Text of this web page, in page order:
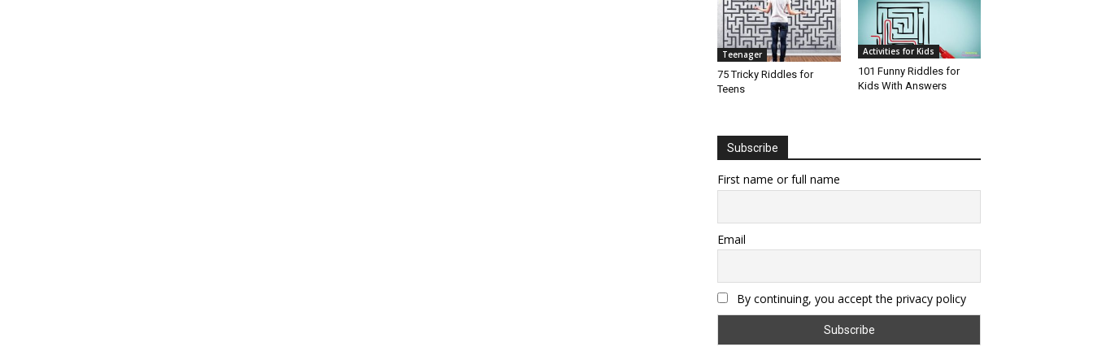
Teenager
75 Tricky Riddles for
Teens
Activities for Kids
101 Funny Riddles for
Kids With Answers
Subscribe
First name or full name
Email
By continuing, you accept the privacy policy